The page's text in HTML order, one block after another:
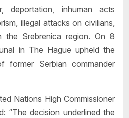
deportation, inhuman acts
illegal attacks on civilians,
the Srebrenica region. On 8
in The Hague upheld the
former Serbian commander
Nations High Commissioner
“The decision underlined the